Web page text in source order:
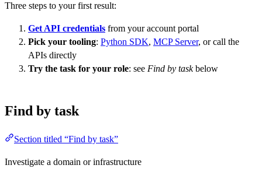
Three steps to your first result:
Get API credentials from your account portal
Pick your tooling: Python SDK, MCP Server, or call the
APIs directly
Try the task for your role: see Find by taskbelow
Find by task
Section titled “Find by task”
Investigate a domain or infrastructure